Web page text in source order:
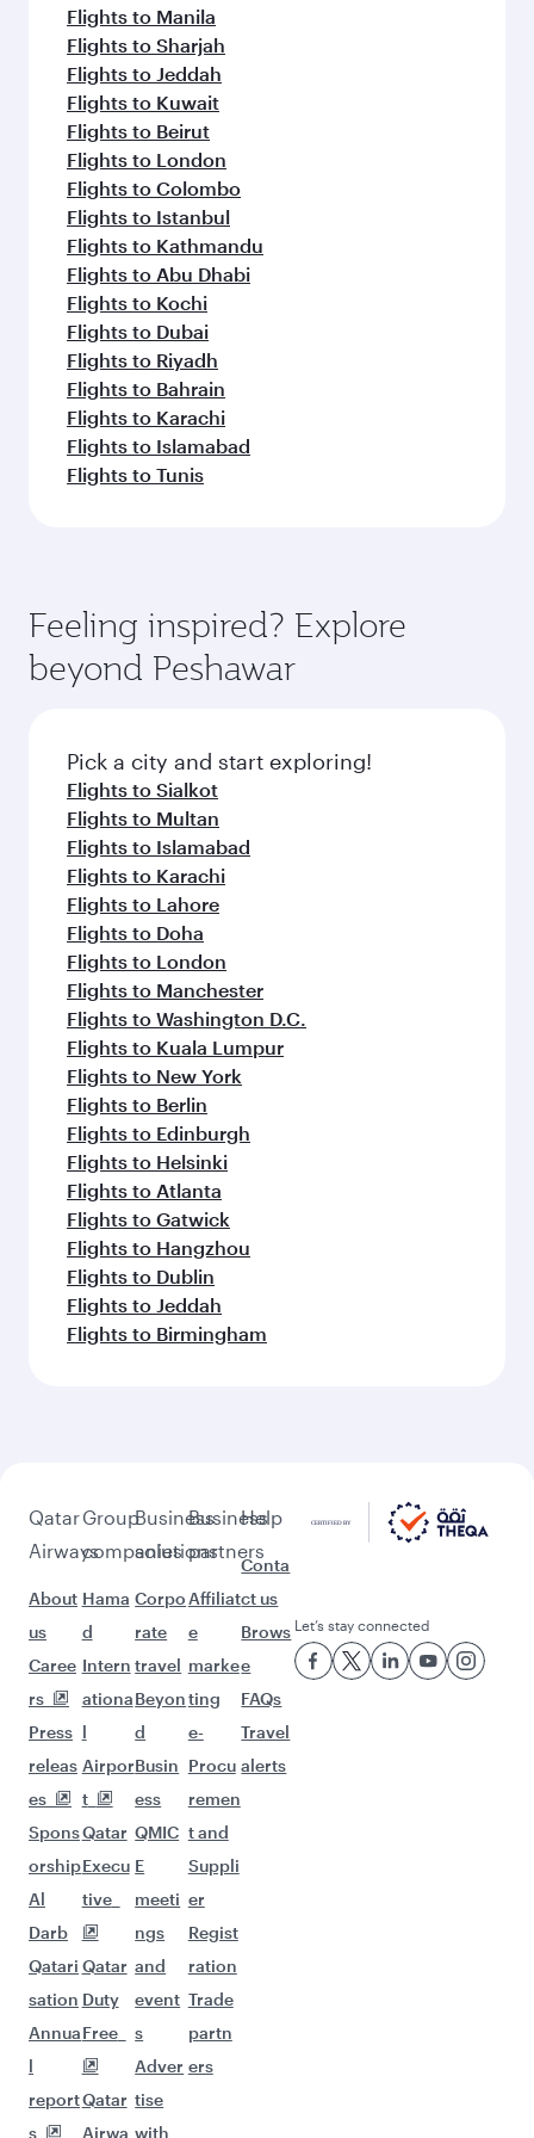
Flights to Manila
Flights to Sharjah
Flights to Jeddah
Flights to Kuwait
Flights to Beirut
Flights to London
Flights to Colombo
Flights to Istanbul
Flights to Kathmandu
Flights to Abu Dhabi
Flights to Kochi
Flights to Dubai
Flights to Riyadh
Flights to Bahrain
Flights to Karachi
Flights to Islamabad
Flights to Tunis
Feeling inspired? Explore
beyond Peshawar
Pick a city and start exploring!
Flights to Sialkot
Flights to Multan
Flights to Islamabad
Flights to Karachi
Flights to Lahore
Flights to Doha
Flights to London
Flights to Manchester
Flights to Washington D.C.
Flights to Kuala Lumpur
Flights to New York
Flights to Berlin
Flights to Edinburgh
Flights to Helsinki
Flights to Atlanta
Flights to Gatwick
Flights to Hangzhou
Flights to Dublin
Flights to Jeddah
Flights to Birmingham
Qatar
Airways
About
us
Caree
rs
Press
releas
es
Spons
orship
Al
Darb
Qatari
sation
Annua
l
report
s
Group
companies
Hama
d
Intern
ationa
l
Airpor
t
Qatar
Execu
tive
Qatar
Duty
Free
Qatar
Airwa
Business
solutions
Corpo
rate
travel
Beyon
d
Busin
ess
QMIC
E
meeti
ngs
and
event
s
Adver
tise
with
Business
partners
Affiliat
e
marke
ting
e-
Procu
remen
t and
Suppli
er
Regist
ration
Trade
partn
ers
Help
Conta
ct us
Brows
e
FAQs
Travel
alerts
Let’s stay connected